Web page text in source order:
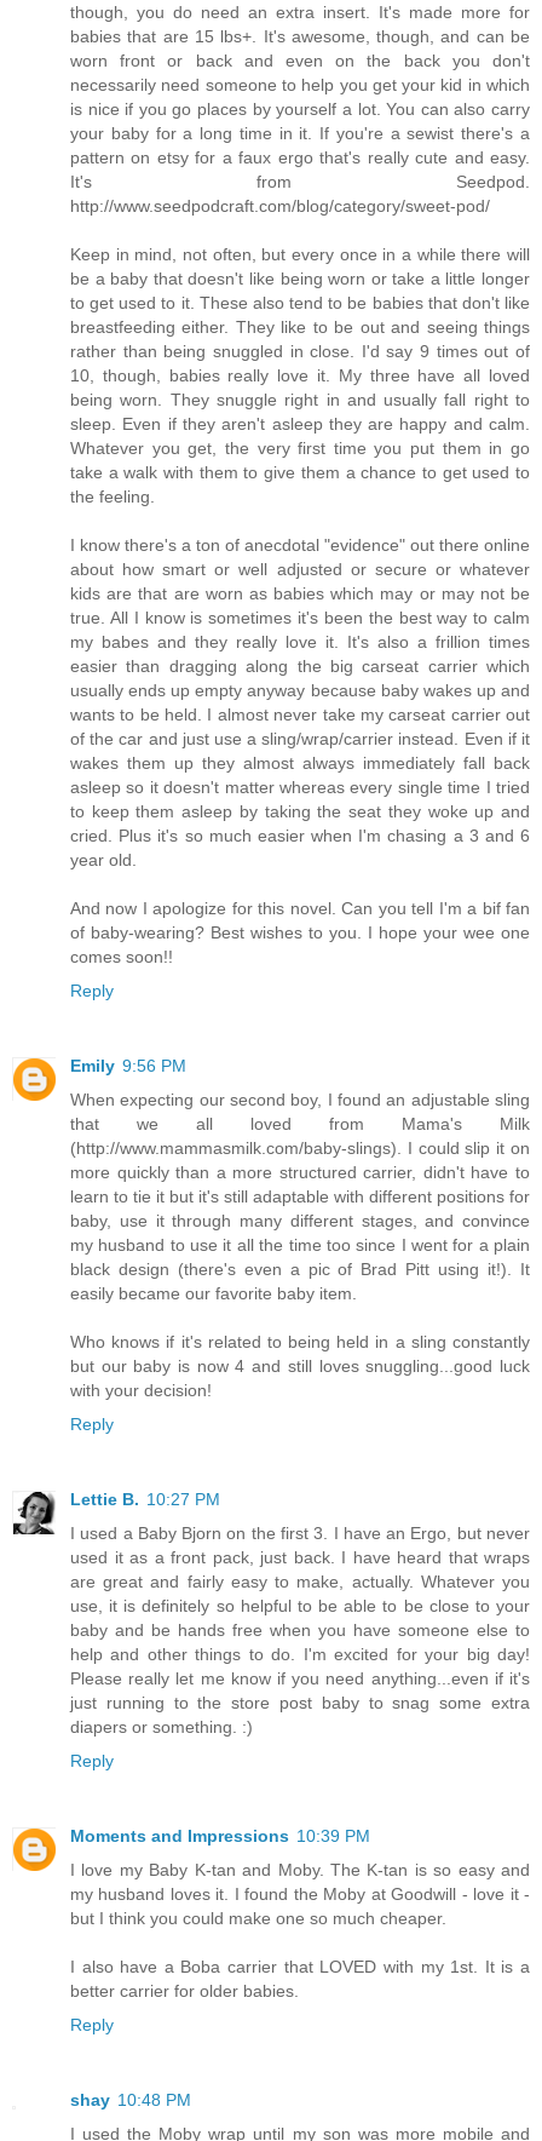
though, you do need an extra insert. It's made more for
babies that are 15 lbs+. It's awesome, though, and can be
worn front or back and even on the back you don't
necessarily need someone to help you get your kid in which
is nice if you go places by yourself a lot. You can also carry
your baby for a long time in it. If you're a sewist there's a
pattern on etsy for a faux ergo that's really cute and easy.
It's from Seedpod.
http://www.seedpodcraft.com/blog/category/sweet-pod/
Keep in mind, not often, but every once in a while there will
be a baby that doesn't like being worn or take a little longer
to get used to it. These also tend to be babies that don't like
breastfeeding either. They like to be out and seeing things
rather than being snuggled in close. I'd say 9 times out of
10, though, babies really love it. My three have all loved
being worn. They snuggle right in and usually fall right to
sleep. Even if they aren't asleep they are happy and calm.
Whatever you get, the very first time you put them in go
take a walk with them to give them a chance to get used to
the feeling.
I know there's a ton of anecdotal "evidence" out there online
about how smart or well adjusted or secure or whatever
kids are that are worn as babies which may or may not be
true. All I know is sometimes it's been the best way to calm
my babes and they really love it. It's also a frillion times
easier than dragging along the big carseat carrier which
usually ends up empty anyway because baby wakes up and
wants to be held. I almost never take my carseat carrier out
of the car and just use a sling/wrap/carrier instead. Even if it
wakes them up they almost always immediately fall back
asleep so it doesn't matter whereas every single time I tried
to keep them asleep by taking the seat they woke up and
cried. Plus it's so much easier when I'm chasing a 3 and 6
year old.
And now I apologize for this novel. Can you tell I'm a bif fan
of baby-wearing? Best wishes to you. I hope your wee one
comes soon!!
Reply
Emily 9:56 PM
When expecting our second boy, I found an adjustable sling
that we all loved from Mama's Milk
(http://www.mammasmilk.com/baby-slings). I could slip it on
more quickly than a more structured carrier, didn't have to
learn to tie it but it's still adaptable with different positions for
baby, use it through many different stages, and convince
my husband to use it all the time too since I went for a plain
black design (there's even a pic of Brad Pitt using it!). It
easily became our favorite baby item.
Who knows if it's related to being held in a sling constantly
but our baby is now 4 and still loves snuggling...good luck
with your decision!
Reply
Lettie B. 10:27 PM
I used a Baby Bjorn on the first 3. I have an Ergo, but never
used it as a front pack, just back. I have heard that wraps
are great and fairly easy to make, actually. Whatever you
use, it is definitely so helpful to be able to be close to your
baby and be hands free when you have someone else to
help and other things to do. I'm excited for your big day!
Please really let me know if you need anything...even if it's
just running to the store post baby to snag some extra
diapers or something. :)
Reply
Moments and Impressions 10:39 PM
I love my Baby K-tan and Moby. The K-tan is so easy and
my husband loves it. I found the Moby at Goodwill - love it -
but I think you could make one so much cheaper.
I also have a Boba carrier that LOVED with my 1st. It is a
better carrier for older babies.
Reply
shay 10:48 PM
I used the Moby wrap until my son was more mobile and